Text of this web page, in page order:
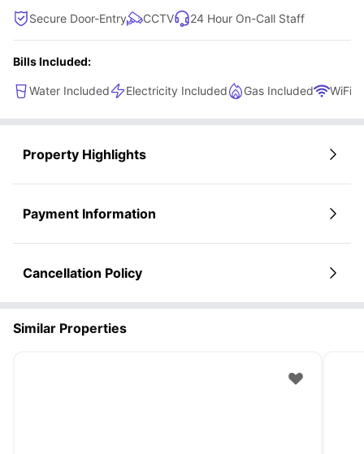
Secure Door-Entry CCTV 24 Hour On-Call Staff
Bills Included:
Water Included Electricity Included Gas Included WiFi
Property Highlights
Payment Information
Cancellation Policy
Similar Properties